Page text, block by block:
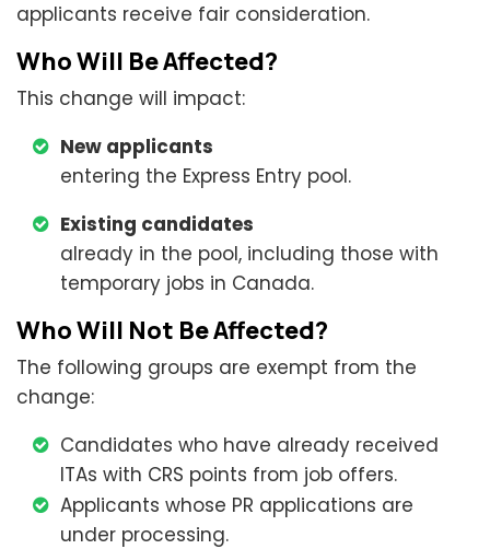
applicants receive fair consideration.
Who Will Be Affected?
This change will impact:
New applicants
entering the Express Entry pool.
Existing candidates
already in the pool, including those with
temporary jobs in Canada.
Who Will Not Be Affected?
The following groups are exempt from the
change:
Candidates who have already received
ITAs with CRS points from job offers.
Applicants whose PR applications are
under processing.